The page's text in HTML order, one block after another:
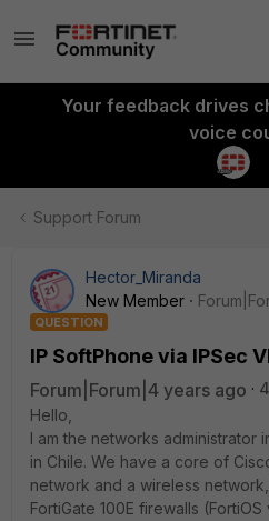
Your feedback drives
voice
Support Forum
Hector_Miranda
New Member
QUESTION
IP SoftPhone via IPSec
Forum|Forum|4 years ago
Hello,
I am the networks administrator
in Chile. We have a core of
network and a wireless
FortiGate 100E firewalls